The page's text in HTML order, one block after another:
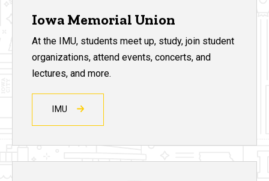
Iowa Memorial Union
At the IMU, students meet up, study, join student
organizations, attend events, concerts, and
lectures, and more.
IMU